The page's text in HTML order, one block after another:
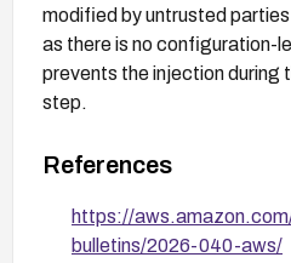
modified by untrusted
as there is no configuration-
prevents the injection during
step.
References
https://
bulletins/2026-040-aws/